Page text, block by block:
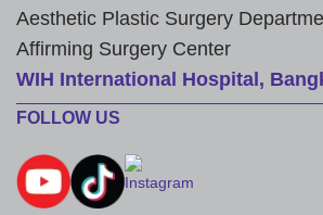
Aesthetic Plastic Surgery
Affirming Surgery Center
WIH International Hospital,
FOLLOW US